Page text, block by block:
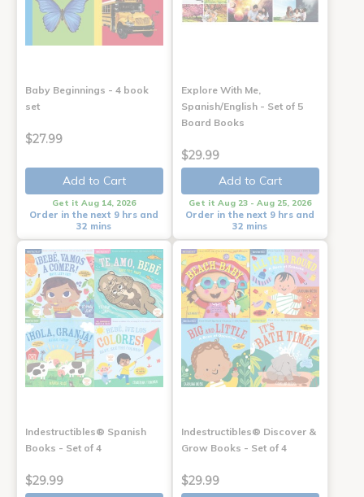
Baby Beginnings - 4 book
set
$27.99
Add to Cart
Get it Aug 14, 2026
Order in the next 9 hrs and
32 mins
Explore With Me,
Spanish/English - Set of 5
Board Books
$29.99
Add to Cart
Get it Aug 23 - Aug 25, 2026
Order in the next 9 hrs and
32 mins
Indestructibles® Spanish
Books - Set of 4
$29.99
Indestructibles® Discover &
Grow Books - Set of 4
$29.99